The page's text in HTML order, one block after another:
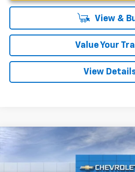
View &
Value Your
View
Chevrolet Trax ACTIV
KL77LKEP9TC009920Stock:138166
FINANCE